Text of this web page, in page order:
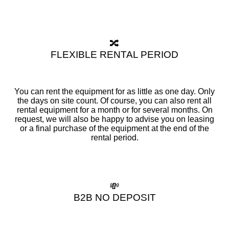
🔀
FLEXIBLE RENTAL PERIOD
You can rent the equipment for as little as one day. Only
the days on site count. Of course, you can also rent all
rental equipment for a month or for several months. On
request, we will also be happy to advise you on leasing
or a final purchase of the equipment at the end of the
rental period.
💸
B2B NO DEPOSIT